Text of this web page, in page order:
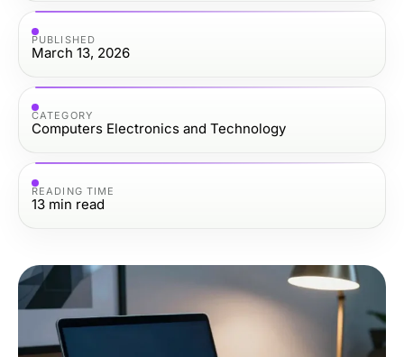
PUBLISHED
March 13, 2026
CATEGORY
Computers Electronics and Technology
READING TIME
13 min read